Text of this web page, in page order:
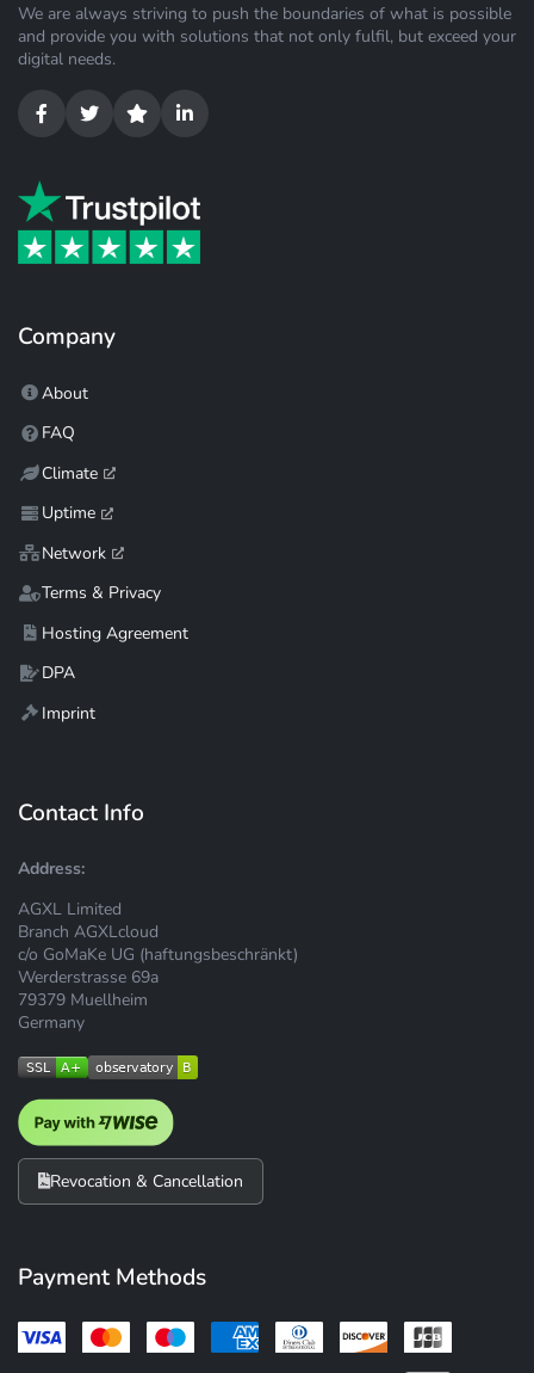
We are always striving to push the boundaries of what is possible
and provide you with solutions that not only fulfil, but exceed your
digital needs.
Company
About
FAQ
Climate
Uptime
Network
Terms & Privacy
Hosting Agreement
DPA
Imprint
Contact Info
Address:
AGXL Limited
Branch AGXLcloud
c/o GoMaKe UG (haftungsbeschränkt)
Werderstrasse 69a
79379 Muellheim
Germany
Revocation & Cancellation
Payment Methods